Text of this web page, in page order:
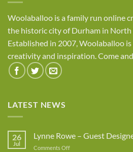
Woolaballoo is a family run online
the historic city of Durham in North
Established in 2007, Woolaballoo
creativity and inspiration. Come
LATEST NEWS
26
Jul
Lynne Rowe – Guest
Comments Offon